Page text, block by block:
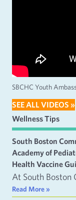
SBCHC Youth
SEE ALL VIDEOS »
Wellness Tips
South Boston
Academy of
Health Vaccine
At South Boston
Read More »